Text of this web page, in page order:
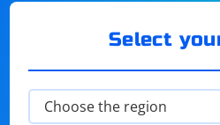
Select